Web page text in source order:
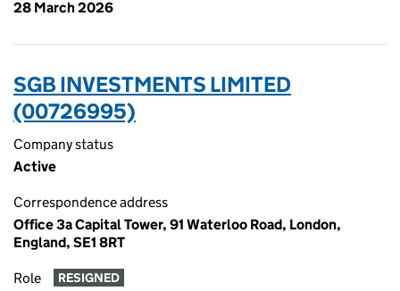
28 March 2026
SGB INVESTMENTS LIMITED
(00726995)
Company status
Active
Correspondence address
Office 3a Capital Tower, 91 Waterloo Road, London,
England, SE1 8RT
Role RESIGNED